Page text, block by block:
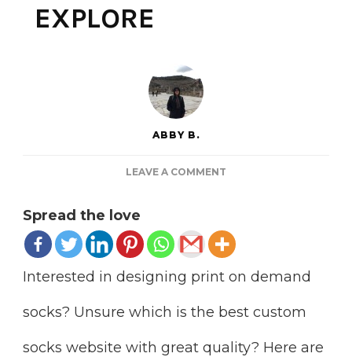
EXPLORE
ABBY B.
LEAVE A COMMENT
DEMAND
SOCKS
COMPANIES
Spread the love
Interested in designing print on demand
socks? Unsure which is the best custom
socks website with great quality? Here are